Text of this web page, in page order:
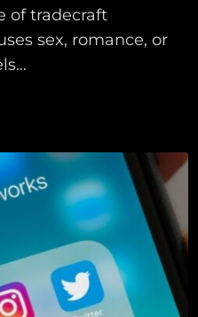
of tradecraft
sex, romance, or